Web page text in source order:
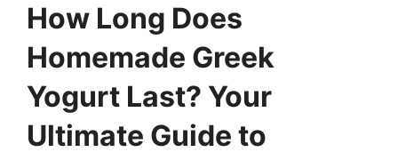
How Long Does
Homemade Greek
Yogurt Last? Your
Ultimate Guide to